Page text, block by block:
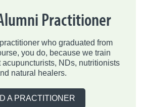
Practitioner
who graduated from
you do, because we train
acupuncturists, NDs, nutritionists
natural healers.
A PRACTITIONER